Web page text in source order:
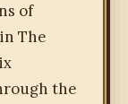
of
The
the